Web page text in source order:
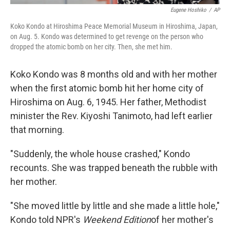
Eugene Hoshiko / AP
Koko Kondo at Hiroshima Peace Memorial Museum in Hiroshima, Japan,
on Aug. 5. Kondo was determined to get revenge on the person who
dropped the atomic bomb on her city. Then, she met him.
Koko Kondo was 8 months old and with her mother
when the first atomic bomb hit her home city of
Hiroshima on Aug. 6, 1945. Her father, Methodist
minister the Rev. Kiyoshi Tanimoto, had left earlier
that morning.
"Suddenly, the whole house crashed," Kondo
recounts. She was trapped beneath the rubble with
her mother.
"She moved little by little and she made a little hole,"
Kondo told NPR's Weekend Editionof her mother's